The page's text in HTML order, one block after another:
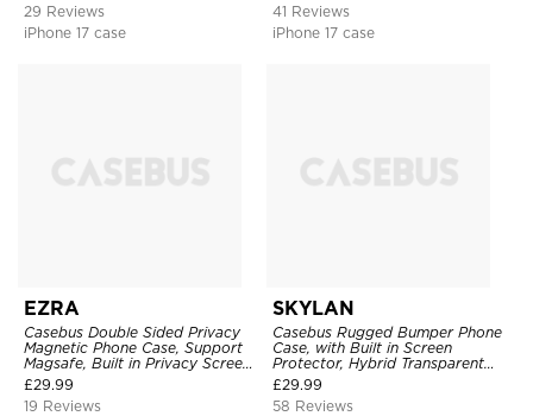
29 Reviews
iPhone 17 case
41 Reviews
iPhone 17 case
EZRA
Casebus Double Sided Privacy
Magnetic Phone Case, Support
Magsafe, Built in Privacy Screen
Protector, 360° Metal Bumper
Full Body Cover
£29.99
19 Reviews
SKYLAN
Casebus Rugged Bumper Phone
Case, with Built in Screen
Protector, Hybrid Transparent
Flexible Frame Heavy Duty
Shockproof Full Body Protection
£29.99
58 Reviews